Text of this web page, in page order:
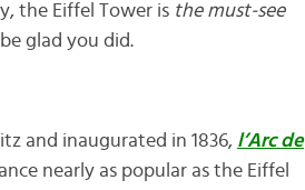
the Eiffel Tower is themust-see
glad you did.
and inaugurated in 1836, l’Arc de
nearly as popular as the Eiffel